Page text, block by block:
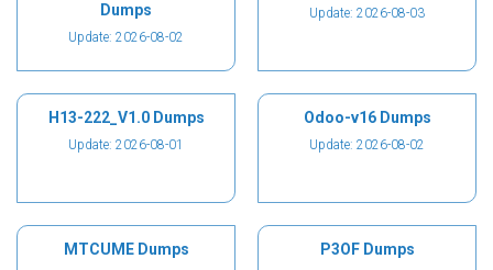
Dumps
Update: 2026-08-02
Update: 2026-08-03
H13-222_V1.0 Dumps
Update: 2026-08-01
Odoo-v16 Dumps
Update: 2026-08-02
MTCUME Dumps P3OF Dumps